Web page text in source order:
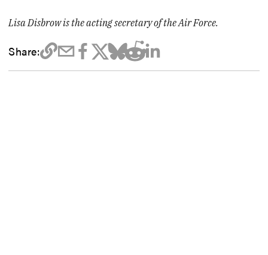
Lisa Disbrow is the acting secretary of the Air Force.
Share: